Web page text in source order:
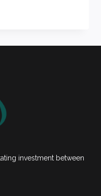
investment between